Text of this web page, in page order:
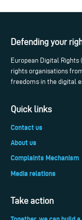
Defending your
European Digital Rights
rights organisations
freedoms in the digital
Quick links
Contact us
About us
Complaints Mechanism
Media relations
Take action